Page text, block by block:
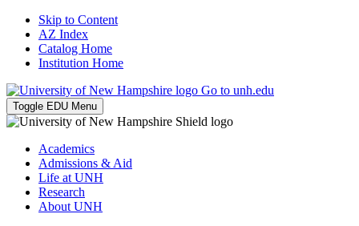
Skip to Content
AZ Index
Catalog Home
Institution Home
Go to unh.edu
Toggle EDU Menu
Academics
Admissions & Aid
Life at UNH
Research
About UNH